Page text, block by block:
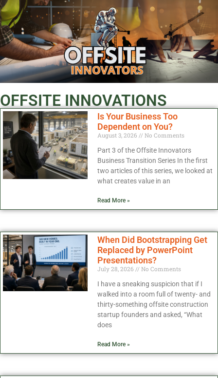
OFFSITE INNOVATIONS
Is Your Business Too
Dependent on You?
August 3, 2026
No Comments
Part 3 of the Offsite Innovators
Business Transition Series In the first
two articles of this series, we looked at
what creates value in an
Read More »
When Did Bootstrapping Get
Replaced by PowerPoint
Presentations?
July 28, 2026
No Comments
I have a sneaking suspicion that if I
walked into a room full of twenty- and
thirty-something offsite construction
startup founders and asked, “What
does
Read More »